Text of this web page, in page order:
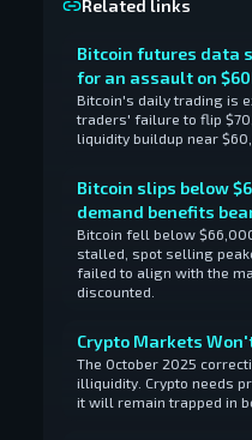
Related links
Bitcoin futures data
for an assault on
Bitcoin's daily trading is
traders' failure to flip
liquidity buildup near
Bitcoin slips below
demand benefits
Bitcoin fell below
stalled, spot selling
failed to align with the
discounted.
Crypto Markets
The October 2025
illiquidity. Crypto needs
it will remain trapped in